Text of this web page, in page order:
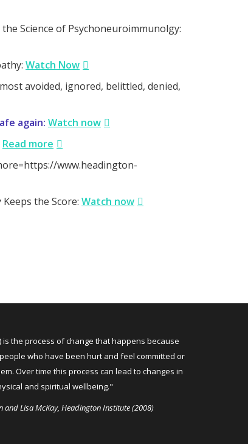
Science of Psychoneuroimmunolgy:
Watch Now
avoided, ignored, belittled, denied,
again: Watch now
Read more
www.headington-
the Score: Watch now
is the process of change that happens because
who have been hurt and feel committed or
Over time this process can lead to changes in
and spiritual wellbeing."
and Lisa McKay, Headington Institute (2008)